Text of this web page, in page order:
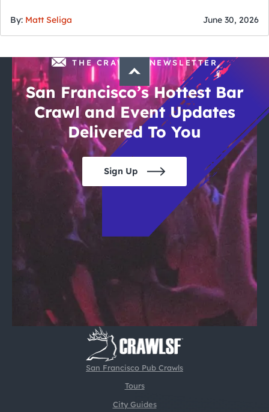
By: Matt Seliga June 30, 2026
San Francisco Pub Crawls
Tours
City Guides
THE CRAWLSF NEWSLETTER
San Francisco’s Hottest Bar
Crawl and Event Updates
Delivered To You
Sign Up